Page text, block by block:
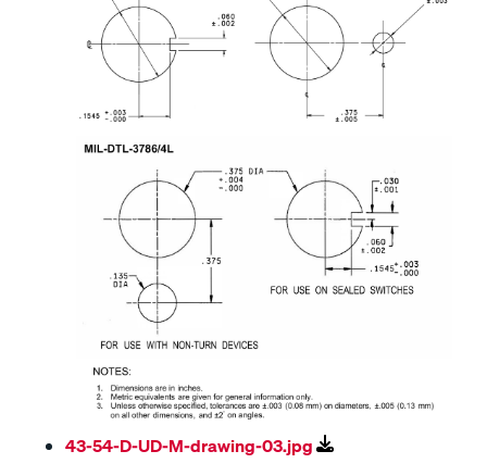
43-54-D-UD-M-drawing-03.jpg